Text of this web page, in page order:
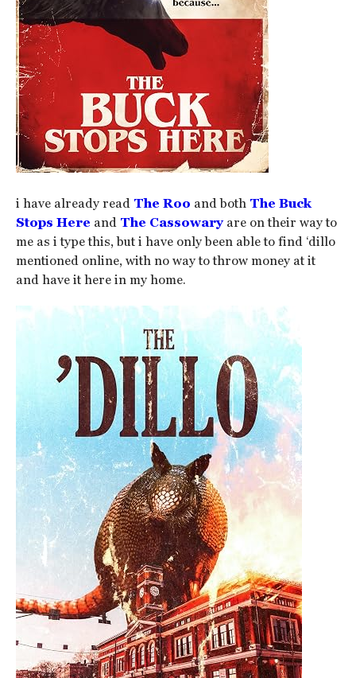
i have already read The Roo and both The Buck
Stops Here and The Cassowaryare on their way to
me as i type this, but i have only been able to find ‘dillo
mentioned online, with no way to throw money at it
and have it here in my home.